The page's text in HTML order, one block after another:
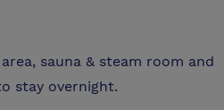
sauna & steam room and
stay overnight.